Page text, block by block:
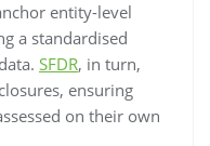
entity-level
a standardised
SFDR, in turn,
ensuring
on their own